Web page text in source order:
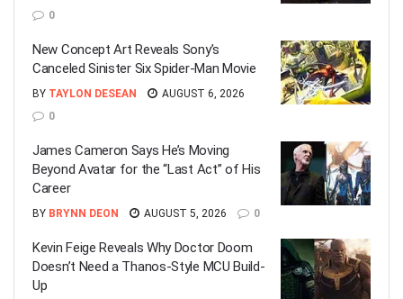
0
New Concept Art Reveals Sony’s
Canceled Sinister Six Spider-Man Movie
BY TAYLON DESEAN
AUGUST 6, 2026
0
James Cameron Says He’s Moving
Beyond Avatar for the “Last Act” of His
Career
BY BRYNN DEON AUGUST 5, 2026 0
Kevin Feige Reveals Why Doctor Doom
Doesn’t Need a Thanos-Style MCU Build-
Up